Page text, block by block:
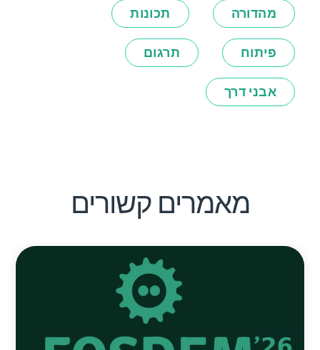
מהדורה תכונות
פיתוח תרגום
אבני דרך
מאמרים קשורים